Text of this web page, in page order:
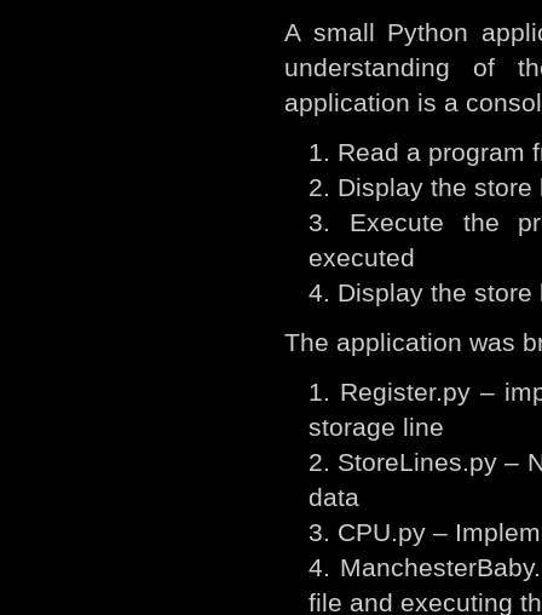
A small Python
understanding of
application is a
Read a program
Display the
Execute the
executed
Display the
The application was
Register.py –
storage line
StoreLines.py –
data
CPU.py –
file and executing